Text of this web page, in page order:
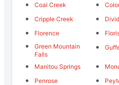
Coal Creek
Cripple Creek
Florence
Green Mountain
Falls
Manitou Springs
Penrose